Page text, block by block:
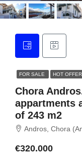
FOR SALE HOT OFFER
Chora
appartments
of 243 m2
Andros, Chora
€320.000